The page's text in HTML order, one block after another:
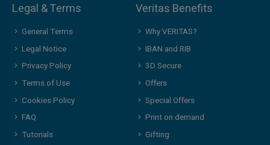
Legal & Terms
General Terms
Legal Notice
Privacy Policy
Terms of Use
Cookies Policy
FAQ
Tutorials
Veritas Benefits
Why VERITAS?
IBAN and RIB
3D Secure
Offers
Special Offers
Print on demand
Gifting